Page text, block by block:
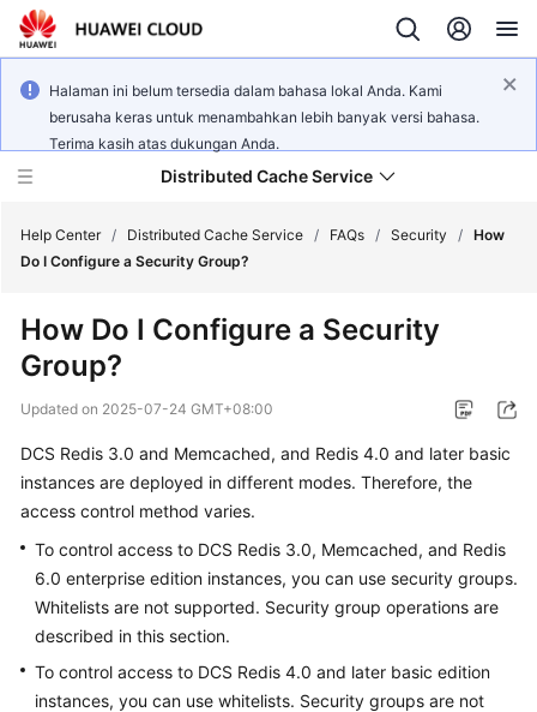
Halaman ini belum tersedia dalam bahasa lokal Anda. Kami
berusaha keras untuk menambahkan lebih banyak versi bahasa.
Terima kasih atas dukungan Anda.
Distributed Cache Service
New
Bulletin
Service
Billing
Getting
Started
User
Help Center / Distributed Cache Service / FAQs / Security / How
Do I Configure a Security Group?
How Do I Configure a Security
Group?
Updated on 2025-07-24 GMT+08:00
DCS Redis 3.0 and Memcached, and Redis 4.0 and later basic
instances are deployed in different modes. Therefore, the
access control method varies.
To control access to DCS Redis 3.0, Memcached, and Redis
6.0 enterprise edition instances, you can use security groups.
Whitelists are not supported. Security group operations are
described in this section.
To control access to DCS Redis 4.0 and later basic edition
instances, you can use whitelists. Security groups are not